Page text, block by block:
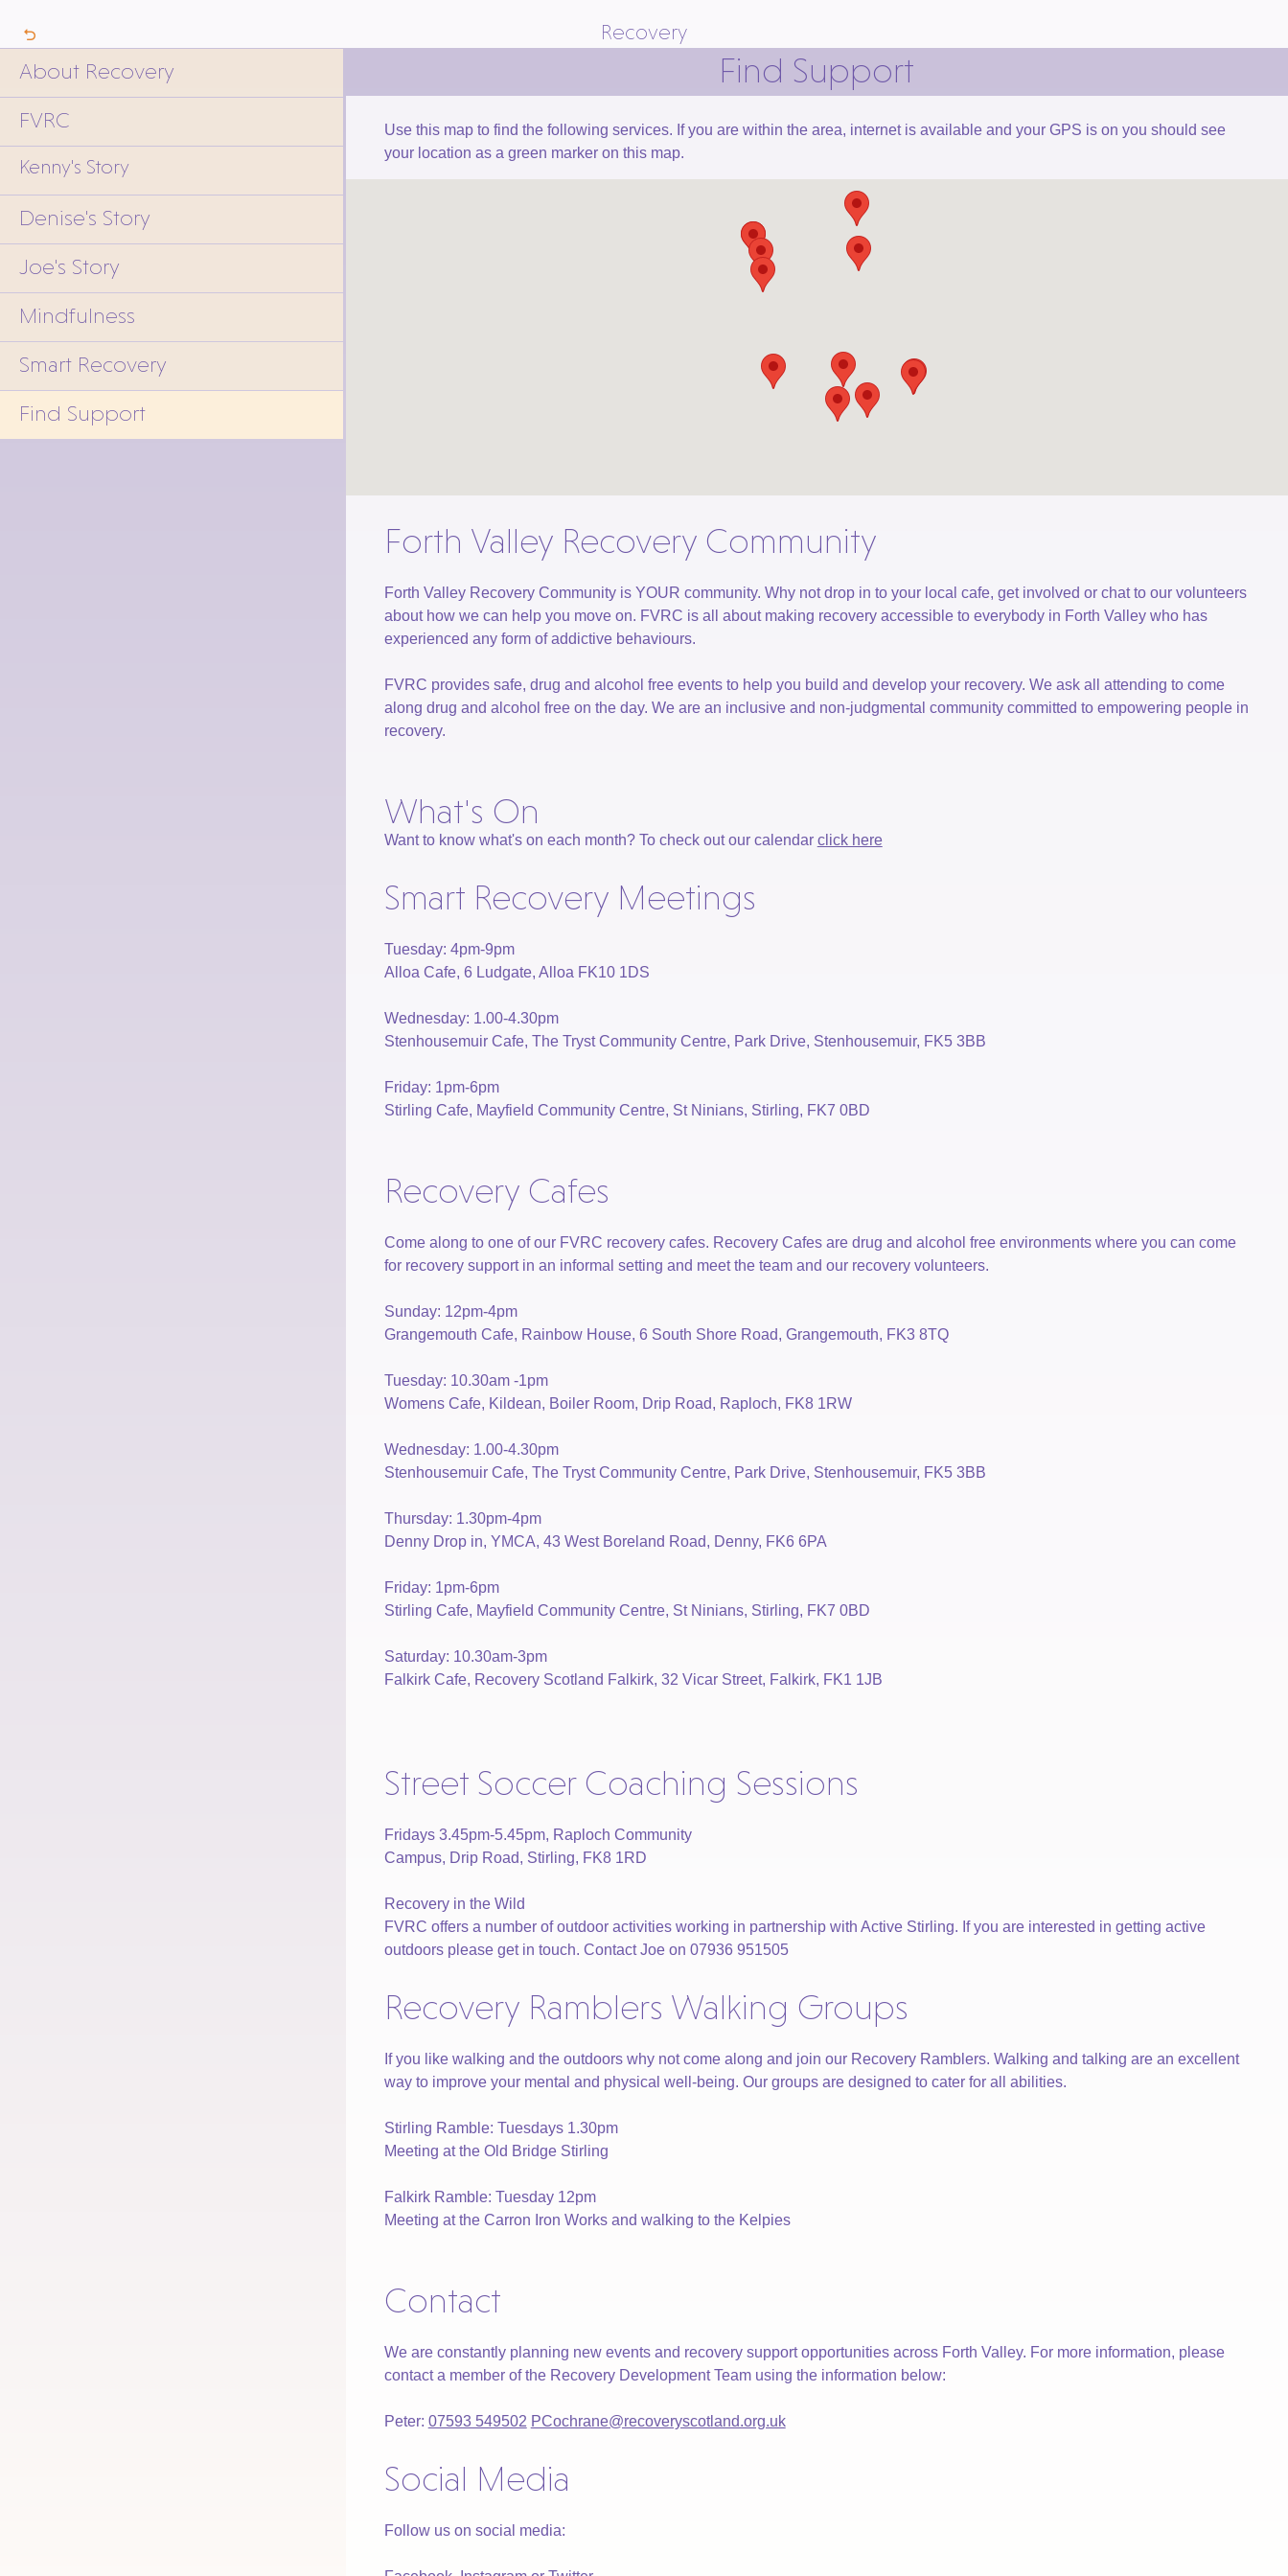
Kenny's Story
Denise's Story
FVRC
Joe's Story
Mindfulness
Smart Recovery
About Recovery
Find Support
Recovery
Find Support
Use this map to find the following services. If you are within the area, internet is available and your GPS is on you should see
your location as a green marker on this map.
Forth Valley Recovery Community
Forth Valley Recovery Community is YOUR community. Why not drop in to your local cafe, get involved or chat to our volunteers
about how we can help you move on. FVRC is all about making recovery accessible to everybody in Forth Valley who has
experienced any form of addictive behaviours.
FVRC provides safe, drug and alcohol free events to help you build and develop your recovery. We ask all attending to come
along drug and alcohol free on the day. We are an inclusive and non-judgmental community committed to empowering people in
recovery.
What's On
Want to know what's on each month? To check out our calendar click here
Smart Recovery Meetings
Tuesday: 4pm-9pm
Alloa Cafe, 6 Ludgate, Alloa FK10 1DS
Wednesday: 1.00-4.30pm
Stenhousemuir Cafe, The Tryst Community Centre, Park Drive, Stenhousemuir, FK5 3BB
Friday: 1pm-6pm
Stirling Cafe, Mayfield Community Centre, St Ninians, Stirling, FK7 0BD
Recovery Cafes
Come along to one of our FVRC recovery cafes. Recovery Cafes are drug and alcohol free environments where you can come
for recovery support in an informal setting and meet the team and our recovery volunteers.
Sunday: 12pm-4pm
Grangemouth Cafe, Rainbow House, 6 South Shore Road, Grangemouth, FK3 8TQ
Tuesday: 10.30am -1pm
Womens Cafe, Kildean, Boiler Room, Drip Road, Raploch, FK8 1RW
Wednesday: 1.00-4.30pm
Stenhousemuir Cafe, The Tryst Community Centre, Park Drive, Stenhousemuir, FK5 3BB
Thursday: 1.30pm-4pm
Denny Drop in, YMCA, 43 West Boreland Road, Denny, FK6 6PA
Friday: 1pm-6pm
Stirling Cafe, Mayfield Community Centre, St Ninians, Stirling, FK7 0BD
Saturday: 10.30am-3pm
Falkirk Cafe, Recovery Scotland Falkirk, 32 Vicar Street, Falkirk, FK1 1JB
Street Soccer Coaching Sessions
Fridays 3.45pm-5.45pm, Raploch Community
Campus, Drip Road, Stirling, FK8 1RD
Recovery in the Wild
FVRC offers a number of outdoor activities working in partnership with Active Stirling. If you are interested in getting active
outdoors please get in touch. Contact Joe on 07936 951505
Recovery Ramblers Walking Groups
If you like walking and the outdoors why not come along and join our Recovery Ramblers. Walking and talking are an excellent
way to improve your mental and physical well-being. Our groups are designed to cater for all abilities.
Stirling Ramble: Tuesdays 1.30pm
Meeting at the Old Bridge Stirling
Falkirk Ramble: Tuesday 12pm
Meeting at the Carron Iron Works and walking to the Kelpies
Contact
We are constantly planning new events and recovery support opportunities across Forth Valley. For more information, please
contact a member of the Recovery Development Team using the information below:
Peter: 07593 549502 PCochrane@recoveryscotland.org.uk
Social Media
Follow us on social media: